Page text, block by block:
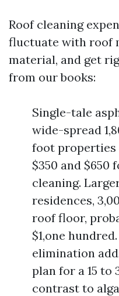
Roof cleaning
fluctuate with roof
material, and get
from our books:
Single-tale
wide-spread
foot
$350 and $650
cleaning.
residences,
roof floor,
$1,one
elimination
plan for a 15 to
contrast to